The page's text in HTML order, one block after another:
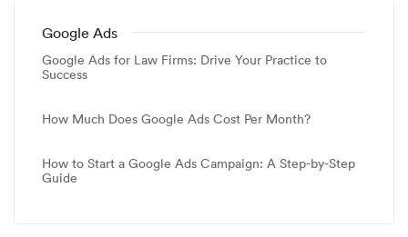
Google Ads
Google Ads for Law Firms: Drive Your Practice to
Success
How Much Does Google Ads Cost Per Month?
How to Start a Google Ads Campaign: A Step-by-Step
Guide